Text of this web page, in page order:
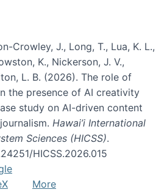
Crowley, J., Long, T., Lua, K. L.,
K., Nickerson, J. V.,
L. B. (2026). The role of
the presence of AI creativity
study on AI-driven content
Hawai’i International
Sciences (HICSS).
HICSS.2026.015
More